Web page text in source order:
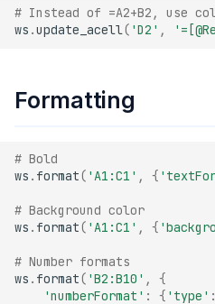
# Instead of =A2+B2, use
ws .update_acell( 'D2' ,
Formatting
# Bold
ws . format( 'A1:C1' , {
# Background color
ws . format( 'A1:C1' , {
# Number formats
ws . format( 'B2:B10' ,
{
'numberFormat' : { 'type' :